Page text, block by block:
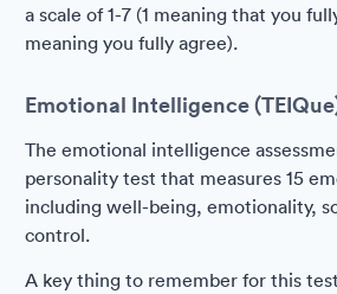
a scale of 1-7 (1 meaning that you
meaning you fully agree).
Emotional Intelligence
The emotional intelligence
personality test that measures 15
including well-being, emotionality,
control.
A key thing to remember for this